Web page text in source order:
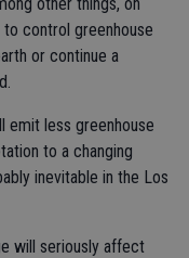
control greenhouse
or continue a
emit less greenhouse
to a changing
inevitable in the Los
will seriously affect